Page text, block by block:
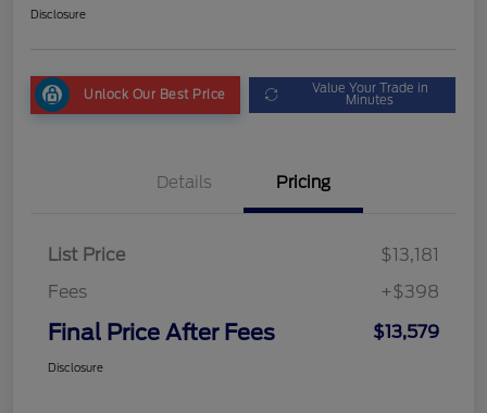
Disclosure
Unlock Our Best Price Value Your Trade in
Minutes
Details Pricing
List Price
$13,181
Fees
+$398
Final Price After Fees $13,579
Disclosure